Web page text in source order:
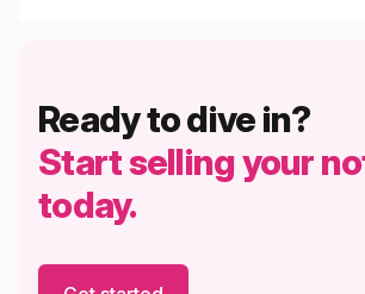
Ready to dive in?
Start selling your
today.